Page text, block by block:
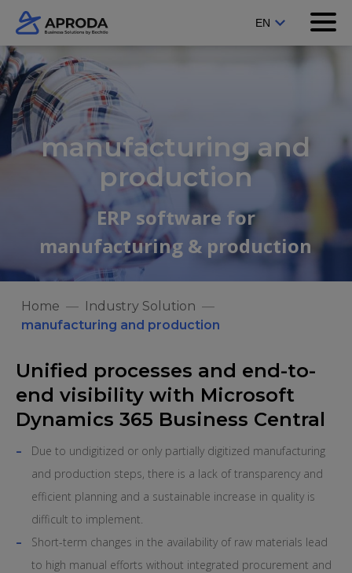
manufacturing and
production
ERP software for
manufacturing & production
Home
Industry Solution
manufacturing and production
Unified processes and end-to-
end visibility with Microsoft
Dynamics 365 Business Central
Due to undigitized or only partially digitized manufacturing
and production steps, there is a lack of transparency and
efficient planning and a sustainable increase in quality is
difficult to implement.
Short-term changes in the availability of raw materials lead
to high manual efforts without integrated procurement and